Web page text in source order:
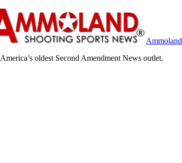
Ammoland
America’s oldest Second Amendment News outlet.